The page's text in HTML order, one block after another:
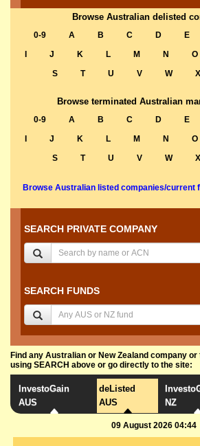
Browse Australian delisted
0-9 A B C D E
J K L M N O
S
T U V W X
Browse terminated Australian
0-9 A B C D E
J K L M N O
S
T U V W X
Browse Australian listed companies/current
SEARCH PRIVATE COMPANY
SEARCH FUNDS
Find any Australian or New Zealand company
using SEARCH above or go directly to the site:
InvestoGain
AUS
deListed
AUS
NZ
09 August 2026 04:44